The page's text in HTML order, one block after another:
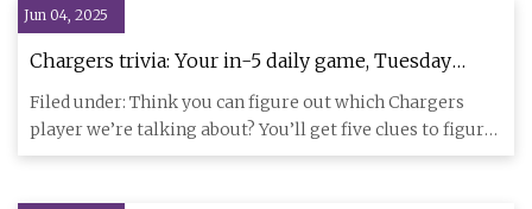
Jun 04, 2025
Chargers trivia: Your in-5 daily game, Tuesday
edition - Bolts From The Blue
Filed under: Think you can figure out which Chargers
player we’re talking about? You’ll get five clues to figure
him out